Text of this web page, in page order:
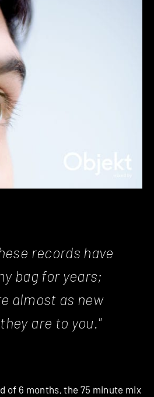
records have
bag for years;
almost as new
are to you."
of 6 months, the 75 minute mix